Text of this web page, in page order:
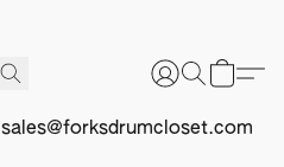
sales@forksdrumcloset.com